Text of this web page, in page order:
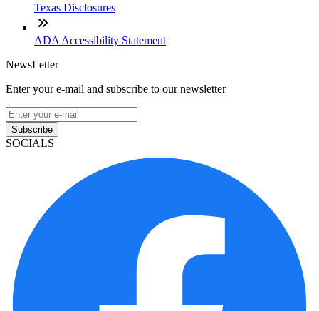
Texas Disclosures
ADA Accessibility Statement
NewsLetter
Enter your e-mail and subscribe to our newsletter
Subscribe
SOCIALS